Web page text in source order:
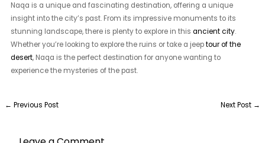
Naqa is a unique and fascinating destination, offering a unique
insight into the city’s past. From its impressive monuments to its
stunning landscape, there is plenty to explore in thisancient city.
Whether you’re looking to explore the ruins or take a jeeptour of the
desert, Naqa is the perfect destination for anyone wanting to
experience the mysteries of the past.
← Previous Post Next Post →